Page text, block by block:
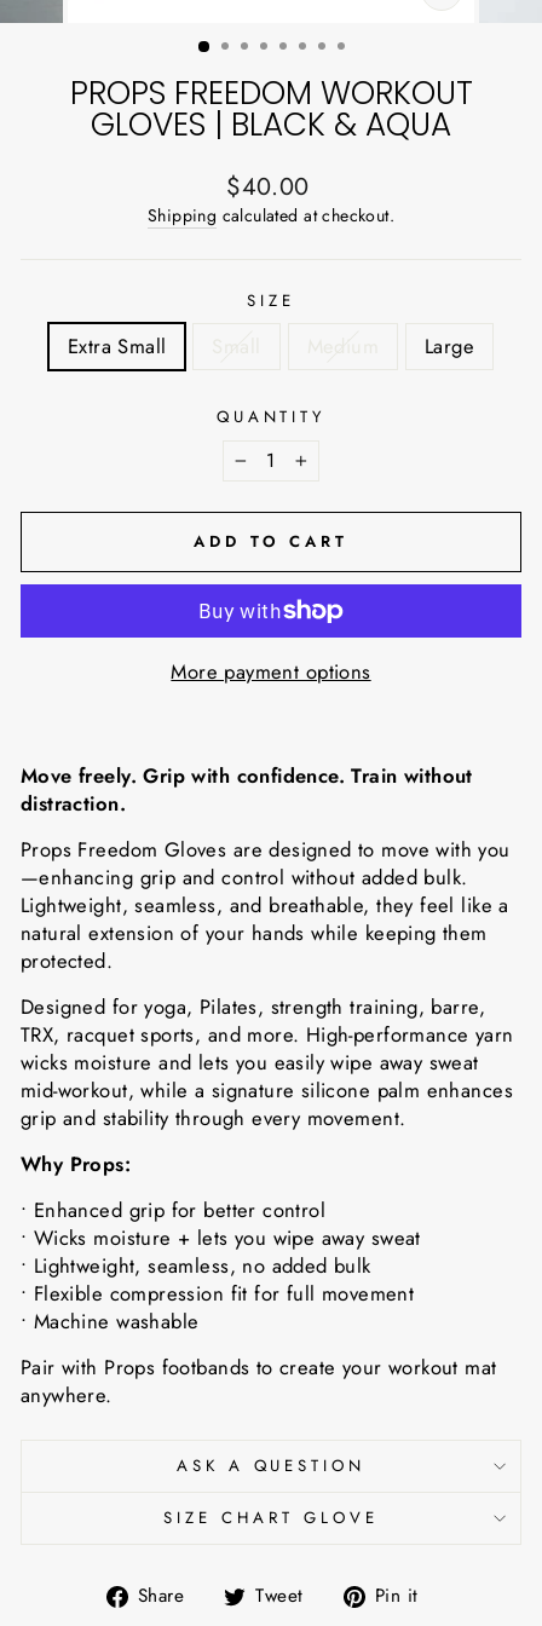
CLOSE
PROPS FREEDOM WORKOUT
GLOVES | BLACK & AQUA
Regular
price
$40.00
Shipping calculated at checkout.
SIZE
Extra Small Large
QUANTITY
ADD TO CART
More payment options
Move freely. Grip with confidence. Train without
distraction.
Props Freedom Gloves are designed to move with you
—enhancing grip and control without added bulk.
Lightweight, seamless, and breathable, they feel like a
natural extension of your hands while keeping them
protected.
Designed for yoga, Pilates, strength training, barre,
TRX, racquet sports, and more. High-performance yarn
wicks moisture and lets you easily wipe away sweat
mid-workout, while a signature silicone palm enhances
grip and stability through every movement.
Why Props:
• Enhanced grip for better control
• Wicks moisture + lets you wipe away sweat
• Lightweight, seamless, no added bulk
• Flexible compression fit for full movement
• Machine washable
Pair with Props footbands to create your workout mat
anywhere.
ASK A QUESTION
SIZE CHART GLOVE
Share
Share Tweet
Tweet Pin it